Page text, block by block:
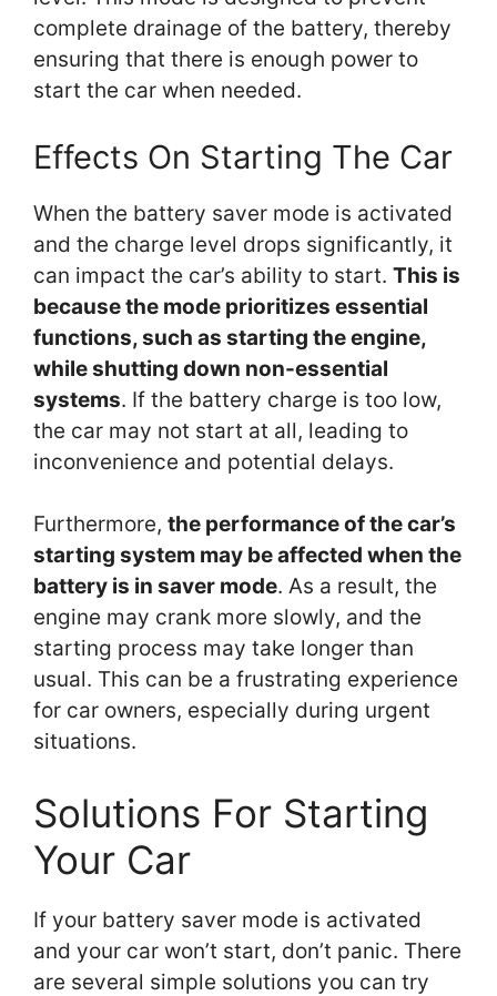
complete drainage of the battery, thereby
ensuring that there is enough power to
start the car when needed.
Effects On Starting The Car
When the battery saver mode is activated
and the charge level drops significantly, it
can impact the car’s ability to start. This is
because the mode prioritizes essential
functions, such as starting the engine,
while shutting down non-essential
systems. If the battery charge is too low,
the car may not start at all, leading to
inconvenience and potential delays.
Furthermore, the performance of the car’s
starting system may be affected when the
battery is in saver mode. As a result, the
engine may crank more slowly, and the
starting process may take longer than
usual. This can be a frustrating experience
for car owners, especially during urgent
situations.
Solutions For Starting
Your Car
If your battery saver mode is activated
and your car won’t start, don’t panic. There
are several simple solutions you can try